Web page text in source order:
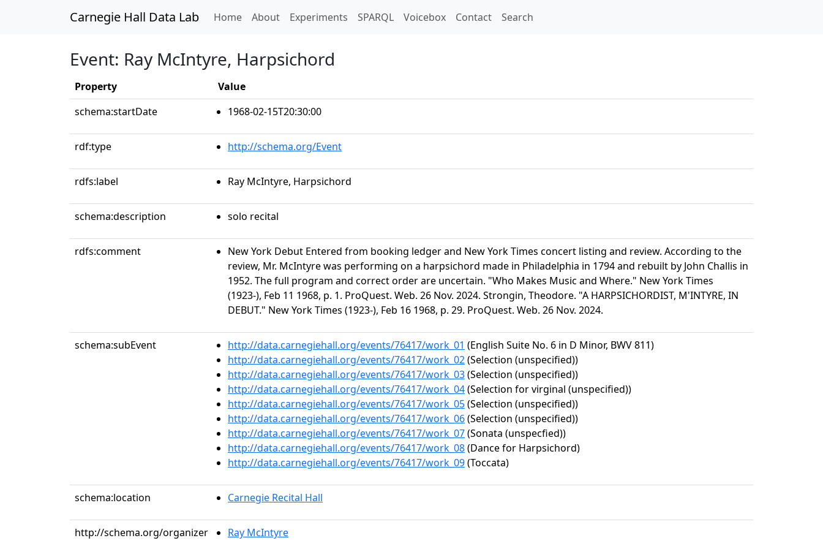
Carnegie Hall Data Lab Home(current)
About Experiments SPARQL Voicebox Contact Search
Event: Ray McIntyre, Harpsichord
Property
Value
schema:startDate
1968-02-15T20:30:00
rdf:type http://schema.org/Event
rdfs:label Ray McIntyre, Harpsichord
schema:description solo recital
rdfs:comment
New York Debut Entered from booking ledger and New York Times concert listing and review. According to the
review, Mr. McIntyre was performing on a harpsichord made in Philadelphia in 1794 and rebuilt by John Challis in
1952. The full program and correct order are uncertain. "Who Makes Music and Where." New York Times
(1923-), Feb 11 1968, p. 1. ProQuest. Web. 26 Nov. 2024. Strongin, Theodore. "A HARPSICHORDIST, M'INTYRE, IN
DEBUT." New York Times (1923-), Feb 16 1968, p. 29. ProQuest. Web. 26 Nov. 2024.
schema:subEvent http://data.carnegiehall.org/events/76417/work_01 (English Suite No. 6 in D Minor, BWV 811)
http://data.carnegiehall.org/events/76417/work_02(Selection (unspecified))
http://data.carnegiehall.org/events/76417/work_03(Selection (unspecified))
http://data.carnegiehall.org/events/76417/work_04(Selection for virginal (unspecified))
http://data.carnegiehall.org/events/76417/work_05(Selection (unspecified))
http://data.carnegiehall.org/events/76417/work_06(Selection (unspecified))
http://data.carnegiehall.org/events/76417/work_07(Sonata (unspecfied))
http://data.carnegiehall.org/events/76417/work_08(Dance for Harpsichord)
http://data.carnegiehall.org/events/76417/work_09(Toccata)
schema:location Carnegie Recital Hall
http://schema.org/organizer Ray McIntyre